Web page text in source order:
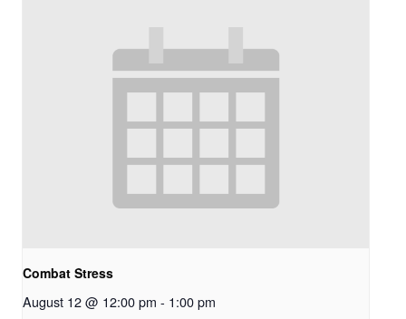
Combat Stress
August 12 @ 12:00 pm - 1:00 pm